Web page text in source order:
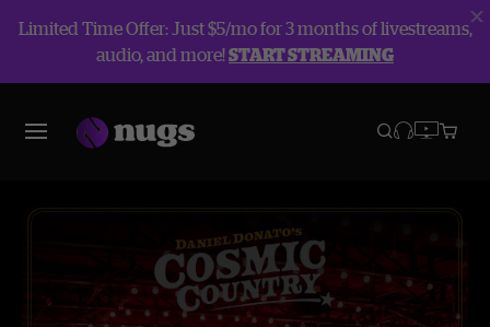
Limited Time Offer: Just $5/mo for 3 months of livestreams,
audio, and more!START STREAMING